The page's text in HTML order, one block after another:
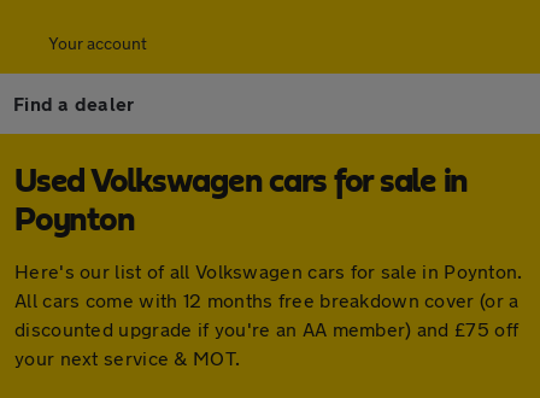
Your account
Find a dealer
Used Volkswagen cars for sale in
Poynton
Here's our list of all Volkswagen cars for sale in Poynton.
All cars come with 12 months free breakdown cover (or a
discounted upgrade if you're an AA member) and £75 off
your next service & MOT.